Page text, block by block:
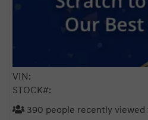
VIN:
STOCK#:
390 people recently viewed